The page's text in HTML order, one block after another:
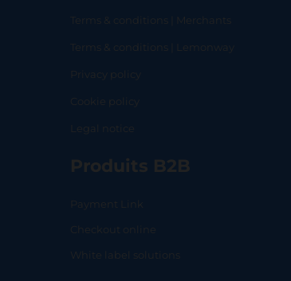
Terms & conditions | Merchants
Terms & conditions | Lemonway
Privacy policy
Cookie policy
Legal notice
Produits B2B
Payment Link
Checkout online
White label solutions
SHOP